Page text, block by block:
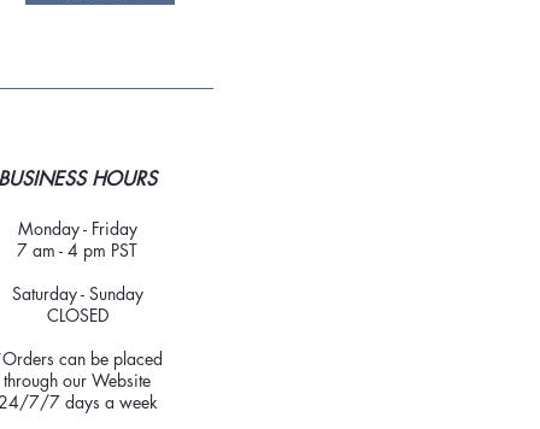
BUSINESS HOURS
Monday - Friday
7 am - 4 pm PST
Saturday - Sunday
CLOSED
can be placed
through our Website
24/7/7 days a week